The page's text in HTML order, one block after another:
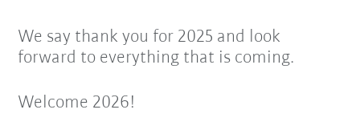
We say thank you for 2025 and look
forward to everything that is coming.
Welcome 2026!